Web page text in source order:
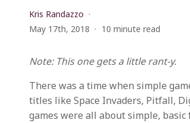
Kris Randazzo
May 17th, 2018
10 minute read
Note: This one gets a little rant-y.
There was a time when simple
titles like Space Invaders, Pitfall,
games were all about simple,